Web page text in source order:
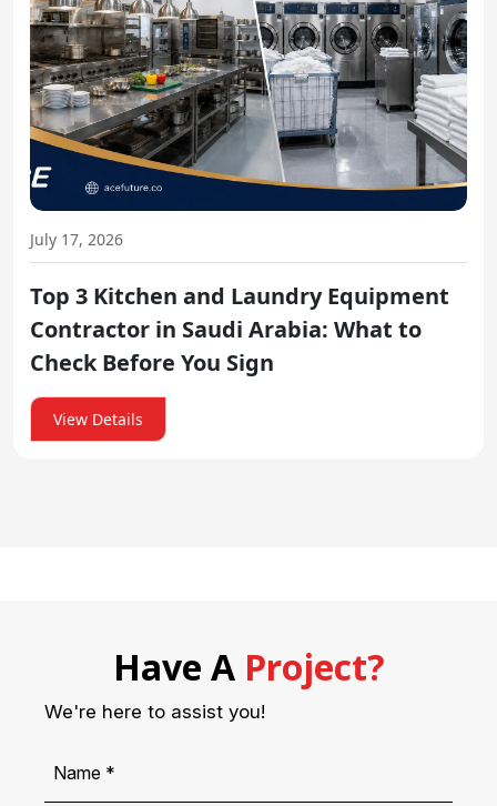
July 17, 2026
Top 3 Kitchen and Laundry Equipment
Contractor in Saudi Arabia: What to
Check Before You Sign
View Details
Have A Project?
We're here to assist you!